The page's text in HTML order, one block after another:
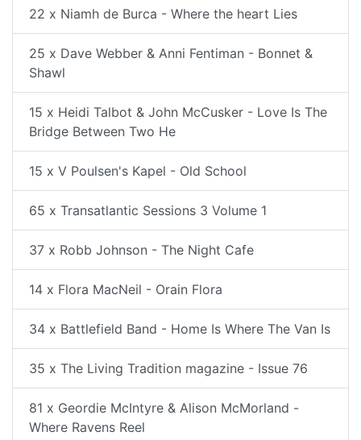
22 x Niamh de Burca - Where the heart Lies
25 x Dave Webber & Anni Fentiman - Bonnet &
Shawl
15 x Heidi Talbot & John McCusker - Love Is The
Bridge Between Two He
15 x V Poulsen's Kapel - Old School
65 x Transatlantic Sessions 3 Volume 1
37 x Robb Johnson - The Night Cafe
14 x Flora MacNeil - Orain Flora
34 x Battlefield Band - Home Is Where The Van Is
35 x The Living Tradition magazine - Issue 76
81 x Geordie McIntyre & Alison McMorland -
Where Ravens Reel